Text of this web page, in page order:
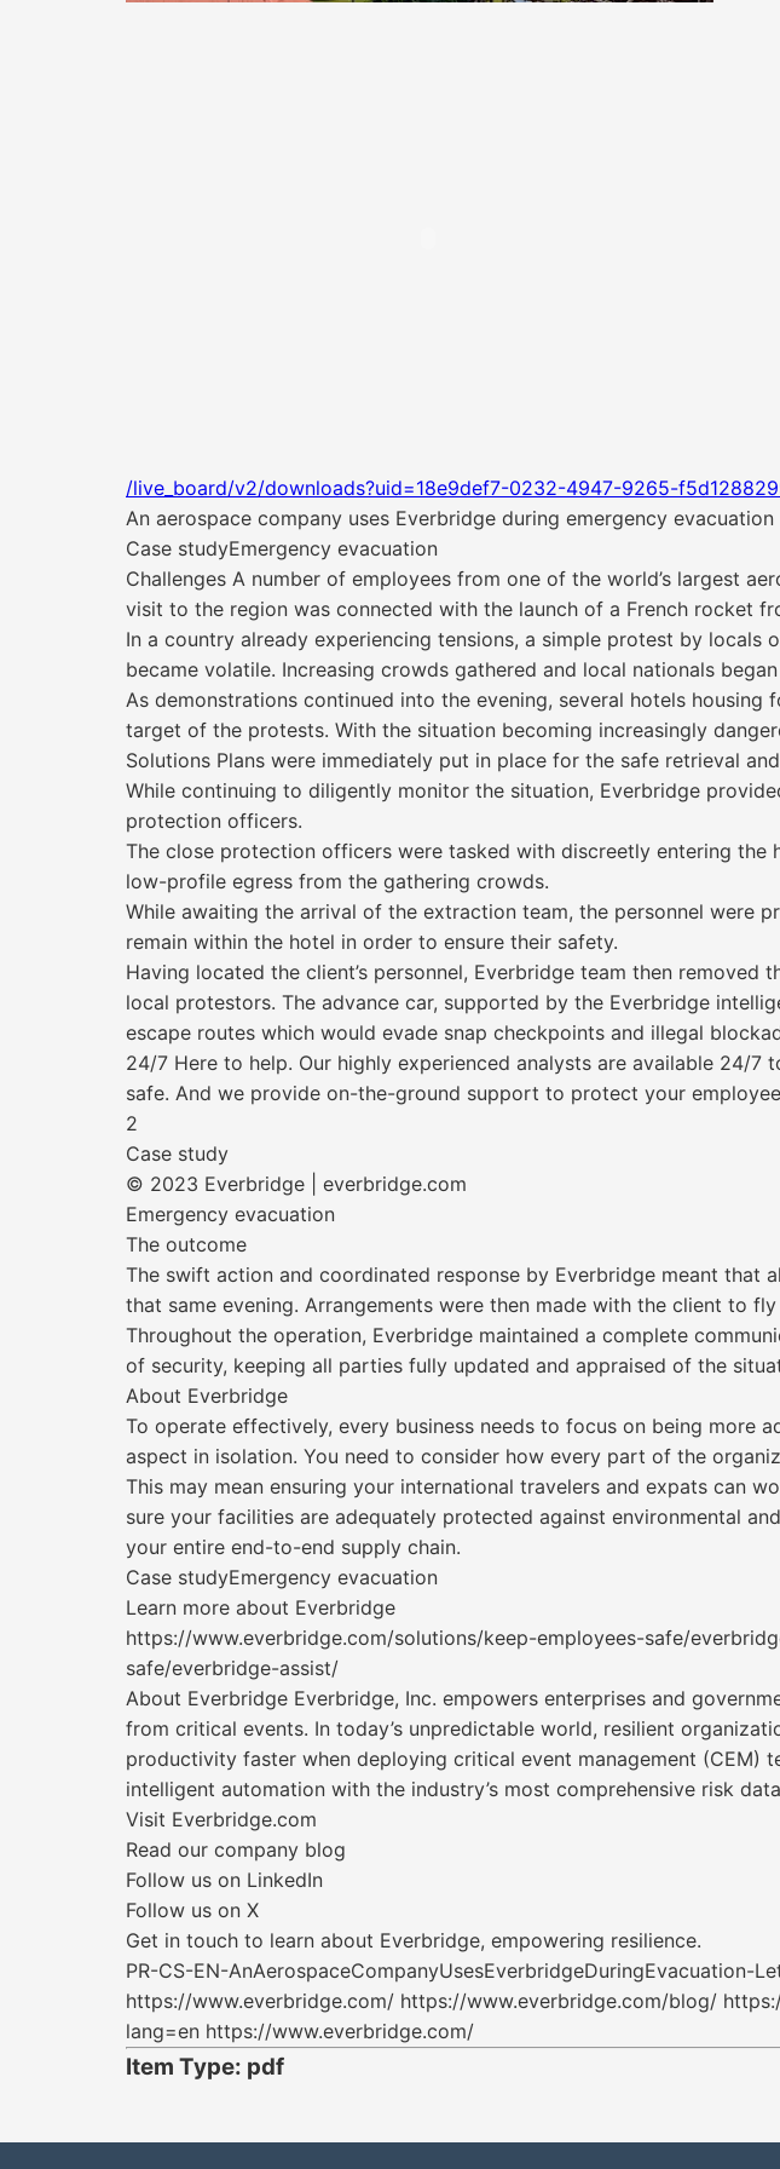
/live_board/v2/downloads?uid=18e9def7-0232-4947-9265-
An aerospace company uses Everbridge during emergency
Case studyEmergency evacuation
Challenges A number of employees from one of the world’s largest
visit to the region was connected with the launch of a French rocket
In a country already experiencing tensions, a simple protest by
became volatile. Increasing crowds gathered and local nationals
As demonstrations continued into the evening, several hotels housing
target of the protests. With the situation becoming increasingly
Solutions Plans were immediately put in place for the safe retrieval
While continuing to diligently monitor the situation, Everbridge
protection officers.
The close protection officers were tasked with discreetly entering
low-profile egress from the gathering crowds.
While awaiting the arrival of the extraction team, the personnel were
remain within the hotel in order to ensure their safety.
Having located the client’s personnel, Everbridge team then
local protestors. The advance car, supported by the Everbridge
escape routes which would evade snap checkpoints and illegal
24/7 Here to help. Our highly experienced analysts are available 24/
safe. And we provide on-the-ground support to protect your
2
Case study
© 2023 Everbridge | everbridge.com
Emergency evacuation
The outcome
The swift action and coordinated response by Everbridge meant
that same evening. Arrangements were then made with the client to
Throughout the operation, Everbridge maintained a complete
of security, keeping all parties fully updated and appraised of the
About Everbridge
To operate effectively, every business needs to focus on being more
aspect in isolation. You need to consider how every part of the
This may mean ensuring your international travelers and expats can
sure your facilities are adequately protected against environmental
your entire end-to-end supply chain.
Case studyEmergency evacuation
Learn more about Everbridge
https://www.everbridge.com/solutions/keep-employees-safe/
safe/everbridge-assist/
About Everbridge Everbridge, Inc. empowers enterprises and
from critical events. In today’s unpredictable world, resilient
productivity faster when deploying critical event management (CEM)
intelligent automation with the industry’s most comprehensive risk
Visit Everbridge.com
Read our company blog
Follow us on LinkedIn
Follow us on X
Get in touch to learn about Everbridge, empowering resilience.
PR-CS-EN-AnAerospaceCompanyUsesEverbridgeDuringEvacuation-
https://www.everbridge.com/ https://www.everbridge.com/blog/
lang=en https://www.everbridge.com/
Item Type: pdf